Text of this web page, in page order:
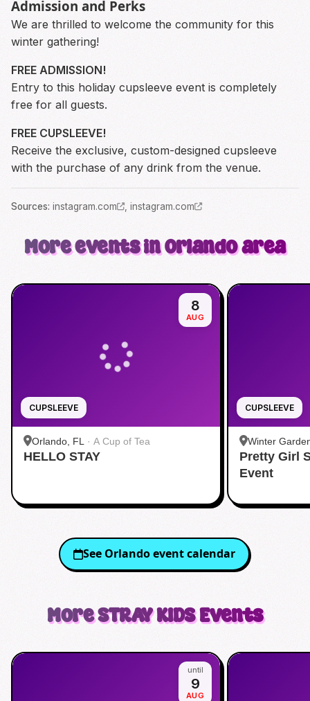
Admission and Perks
We are thrilled to welcome the community for this
winter gathering!
FREE ADMISSION!
Entry to this holiday cupsleeve event is completely
free for all guests.
FREE CUPSLEEVE!
Receive the exclusive, custom-designed cupsleeve
with the purchase of any drink from the venue.
Sources: instagram.com , instagram.com
More events in Orlando area
CUPSLEEVE
8
AUG
Orlando, FL · A Cup of Tea
HELLO STAY
CUPSLEEVE
Winter
Pretty Girl
Event
See Orlandoevent calendar
MoreSTRAY KIDSEvents
until
9
AUG